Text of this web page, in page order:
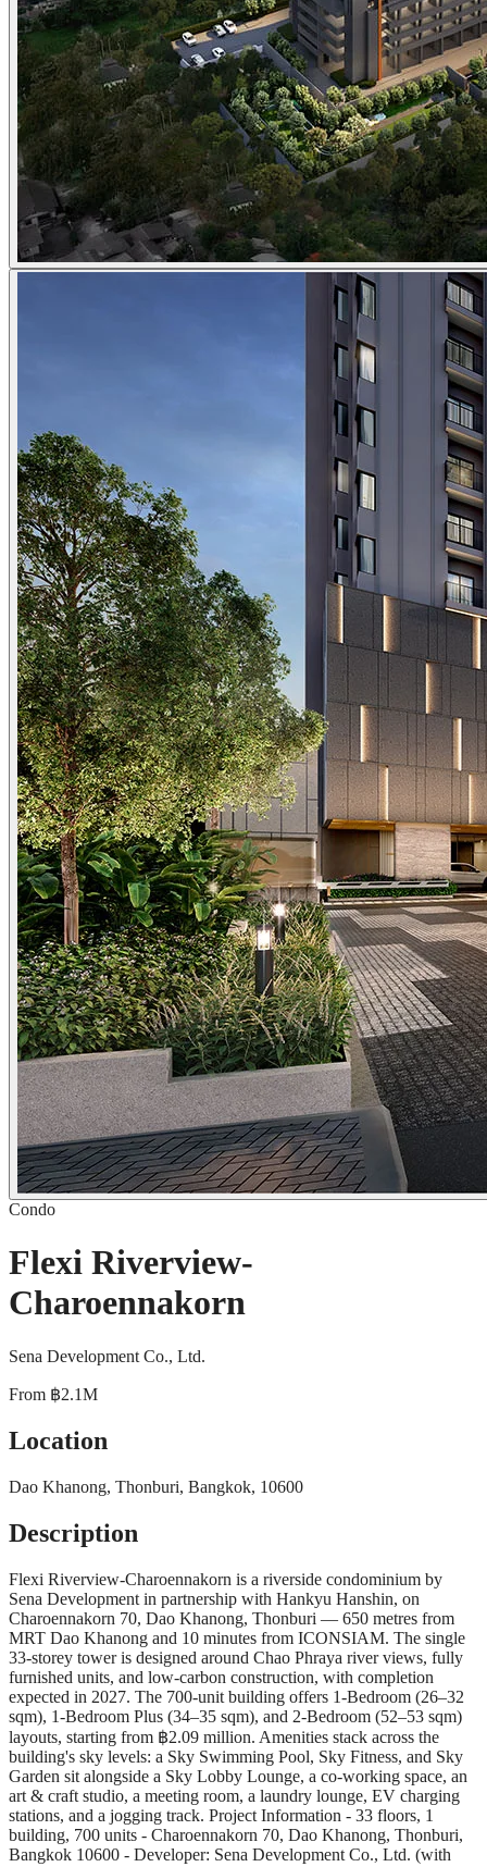
Condo
Flexi Riverview-
Charoennakorn
Sena Development Co., Ltd.
From ฿2.1M
Location
Dao Khanong, Thonburi, Bangkok, 10600
Description
Flexi Riverview-Charoennakorn is a riverside condominium by
Sena Development in partnership with Hankyu Hanshin, on
Charoennakorn 70, Dao Khanong, Thonburi — 650 metres from
MRT Dao Khanong and 10 minutes from ICONSIAM. The single
33-storey tower is designed around Chao Phraya river views, fully
furnished units, and low-carbon construction, with completion
expected in 2027. The 700-unit building offers 1-Bedroom (26–32
sqm), 1-Bedroom Plus (34–35 sqm), and 2-Bedroom (52–53 sqm)
layouts, starting from ฿2.09 million. Amenities stack across the
building's sky levels: a Sky Swimming Pool, Sky Fitness, and Sky
Garden sit alongside a Sky Lobby Lounge, a co-working space, an
art & craft studio, a meeting room, a laundry lounge, EV charging
stations, and a jogging track. Project Information - 33 floors, 1
building, 700 units - Charoennakorn 70, Dao Khanong, Thonburi,
Bangkok 10600 - Developer: Sena Development Co., Ltd. (with